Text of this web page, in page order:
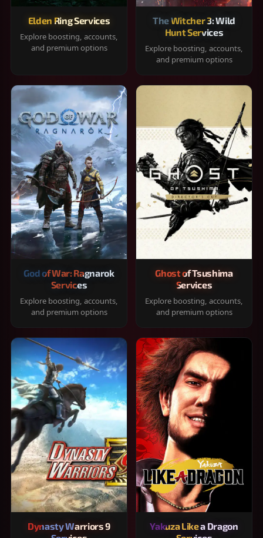
Elden Ring Services
Explore boosting, accounts,
and premium options
The Witcher 3: Wild
Hunt Services
Explore boosting, accounts,
and premium options
God of War: Ragnarok
Services
Explore boosting, accounts,
and premium options
Ghost of Tsushima
Services
Explore boosting, accounts,
and premium options
Dynasty Warriors 9
Yakuza Like a Dragon